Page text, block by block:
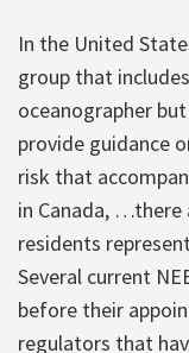
In the United
group that
oceanographer
provide guidance
risk that
in Canada, …there
residents
Several current
before their
regulators that